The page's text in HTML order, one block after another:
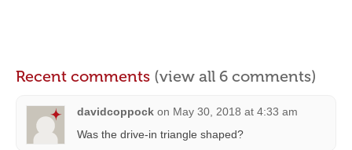
Recent comments (view all 6 comments)
davidcoppock on May 30, 2018 at 4:33 am
Was the drive-in triangle shaped?